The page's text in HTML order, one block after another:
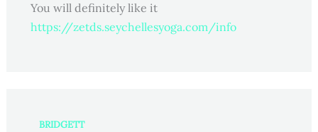
You will definitely like it
https://zetds.seychellesyoga.com/info
BRIDGETT